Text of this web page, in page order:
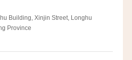
Building, Xinjin Street, Longhu
Province